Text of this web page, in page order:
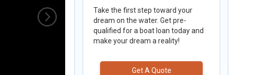
Take the first step toward your
dream on the water. Get pre-
qualified for a boat loan today and
make your dream a reality!
Get A Quote